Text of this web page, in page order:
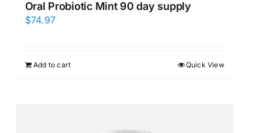
Oral Probiotic Mint 90 day supply
$74.97
Add to cart Quick View